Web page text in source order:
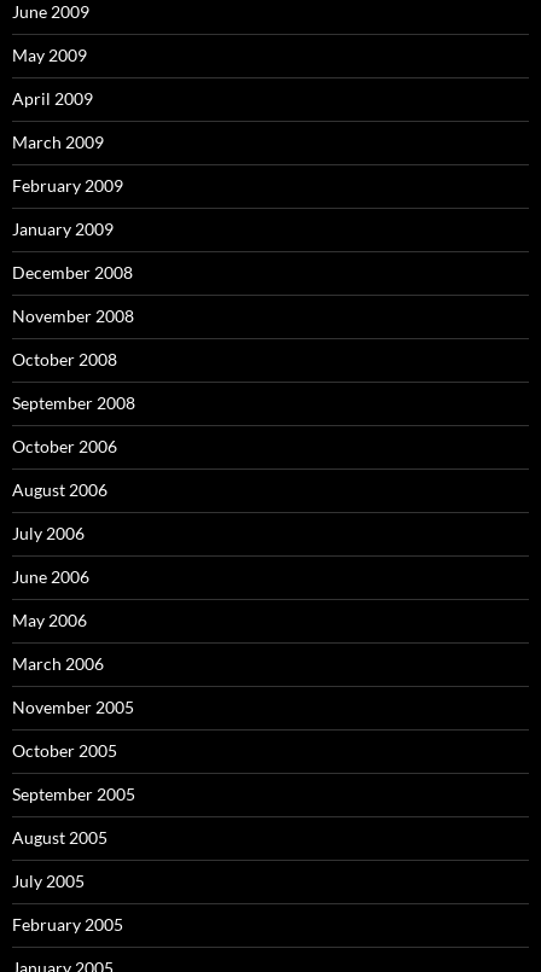
June 2009
May 2009
April 2009
March 2009
February 2009
January 2009
December 2008
November 2008
October 2008
September 2008
October 2006
August 2006
July 2006
June 2006
May 2006
March 2006
November 2005
October 2005
September 2005
August 2005
July 2005
February 2005
January 2005